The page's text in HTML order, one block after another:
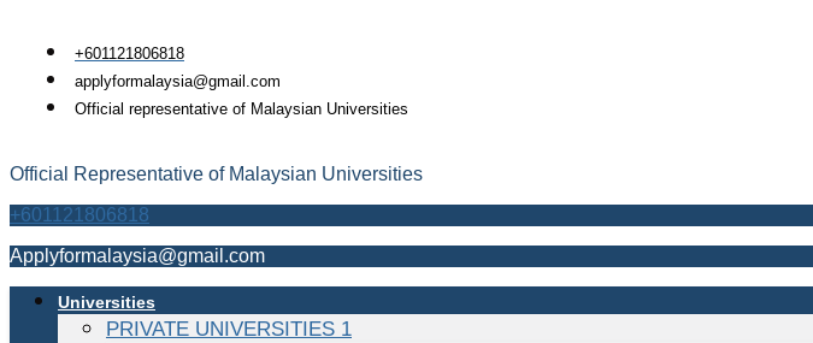
content
+601121806818
applyformalaysia@gmail.com
Official representative of Malaysian Universities
Official Representative of Malaysian Universities
+601121806818
Applyformalaysia@gmail.com
Universities
PRIVATE UNIVERSITIES 1